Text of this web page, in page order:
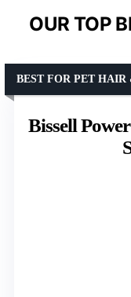
OUR TOP
Bissell
BEST FOR PET HAIR